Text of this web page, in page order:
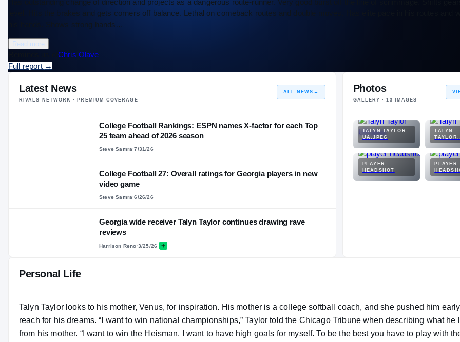
Has outstanding change of direction and projects as a dangerous route-runner. Very good burst off the line of scrimmage. Shifts
level. Hits the brakes and gets corners off balance. Lethal on comeback routes and double moves. Has elite pace in his routes and
his hands. Shows strong hands…
Read more
Chris Olave
Full report →
Latest News
RIVALS NETWORK · PREMIUM COVERAGE
ALL NEWS →
College Football Rankings: ESPN names X-factor for each Top
25 team ahead of 2026 season
Steve Samra·7/31/26
College Football 27: Overall ratings for Georgia players in new
video game
Steve Samra·6/26/26
Georgia wide receiver Talyn Taylor continues drawing rave
reviews
Harrison Reno·3/25/26
Photos
GALLERY ·13 IMAGES
TALYN TAYLOR
UA.JPEG
TALYN
PLAYER
HEADSHOT
PLAYER
Personal Life
Talyn Taylor looks to his mother, Venus, for inspiration. His mother is a college softball coach, and she pushed him
reach for his dreams. “I want to win national championships,” Taylor told the Chicago Tribune when describing what he
from his mother. “I want to win the Heisman. I want to have high goals for myself. To be the best you have to play with